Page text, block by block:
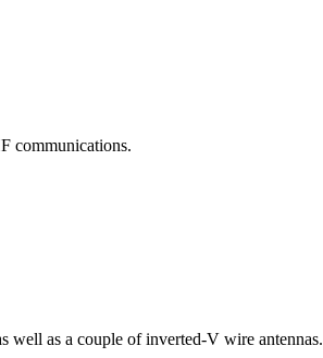
communications.
well as a couple of inverted-V wire antennas.